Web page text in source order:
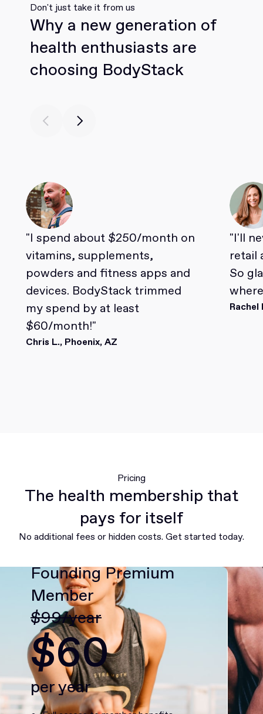
Don't just take it from us
Why a new generation of
health enthusiasts are
choosing BodyStack
"I spend about $250/month on
vitamins, supplements,
powders and fitness apps and
devices. BodyStack trimmed
my spend by at least
$60/month!"
Chris L., Phoenix, AZ
"I'll
retail
So
Rachel
Pricing
The health membership that
pays for itself
No additional fees or hidden costs. Get started today.
Founding Premium
Member
$99/year
$60
per year